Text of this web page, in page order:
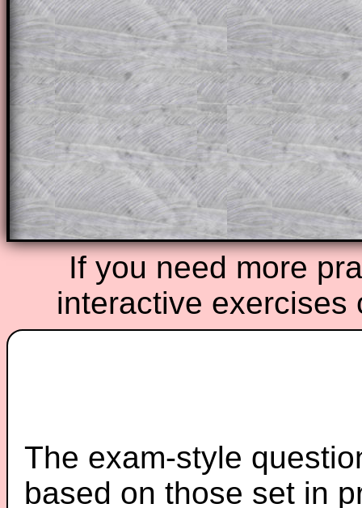
through the solution to this question.
solutions also contain screen shots
of the step by step calculator
A subscription also opens up the
the other online exercises, puzzles and
starters on Transum Mathematics and
ad-free browsing experience.
Teacher Subscription Parent
If you need more
interactive
The exam-style
based on those set in